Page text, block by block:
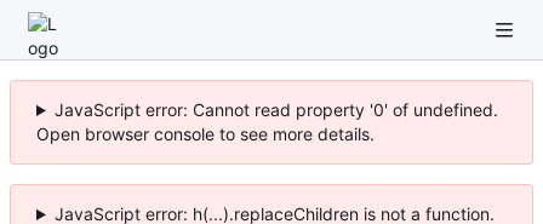
JavaScript error: Cannot read property '0' of undefined.
Open browser console to see more details.
JavaScript error: h(...).replaceChildren is not a function.